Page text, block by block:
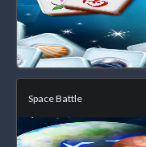
Space Battle